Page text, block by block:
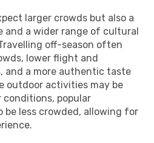
larger crowds but also a
and a wider range of cultural
off-season often
lower flight and
and a more authentic taste
outdoor activities may be
popular
less crowded, allowing for